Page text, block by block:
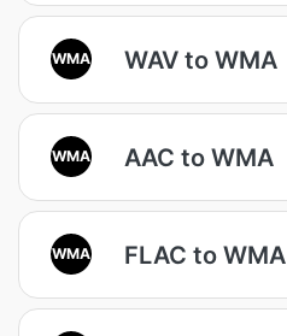
WMA WAV to WMA
WMA AAC to WMA
WMA FLAC to WMA